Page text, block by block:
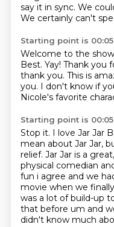
say it in sync. We
We certainly can't
Starting point is
Welcome to the
Best. Yay! Thank you
thank you. This is
you. I don't know if
Nicole's favorite
Starting point is
Stop it. I love Jar Jar
mean about Jar Jar,
relief. Jar Jar is a
physical comedian
fun i agree and we
movie when we
was a lot of build-up
that before um and
didn't know much